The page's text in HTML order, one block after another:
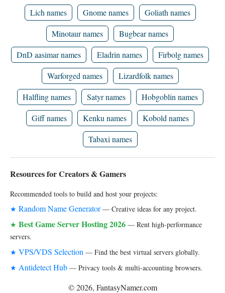
Lich names
Gnome names
Goliath names
Minotaur names
Bugbear names
DnD aasimar names
Eladrin names
Firbolg names
Warforged names
Lizardfolk names
Halfling names
Satyr names
Hobgoblin names
Giff names
Kenku names
Kobold names
Tabaxi names
Resources for Creators & Gamers
Recommended tools to build and host your projects:
★ Random Name Generator— Creative ideas for any project.
★ Best Game Server Hosting 2026 — Rent high-performance
servers.
★ VPS/VDS Selection — Find the best virtual servers globally.
★ Antidetect Hub — Privacy tools & multi-accounting browsers.
© 2026, FantasyNamer.com